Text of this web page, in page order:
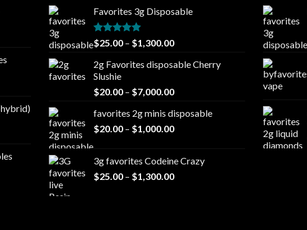
Favorites 3g Disposable
Rated5.00
out of 5
$25.00 – $1,300.00Price
$25.00
$1,300.00
2g Favorites disposable Cherry
Slushie
$20.00 – $7,000.00Price
$20.00
through
favorites 2g minis disposable
$20.00 – $1,000.00Price
through
$1,000.00
3g favorites Codeine Crazy
$25.00 – $1,300.00Price